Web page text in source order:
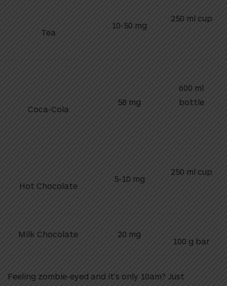
Tea
10-50 mg
250 ml cup
Coca-Cola
58 mg
600 ml
bottle
Hot Chocolate
5-10 mg
250 ml cup
Milk Chocolate 20 mg
100 g bar
Feeling zombie-eyed and it’s only 10am? Just